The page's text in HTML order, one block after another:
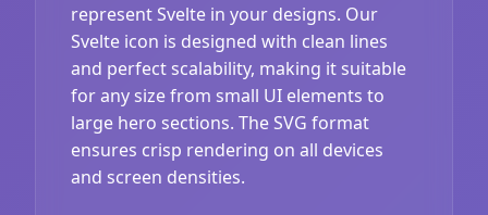
represent Svelte in your designs. Our
Svelte icon is designed with clean lines
and perfect scalability, making it suitable
for any size from small UI elements to
large hero sections. The SVG format
ensures crisp rendering on all devices
and screen densities.